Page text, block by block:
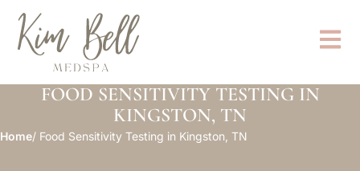
FOOD SENSITIVITY TESTING IN
KINGSTON, TN
Home/ Food Sensitivity Testing in Kingston, TN